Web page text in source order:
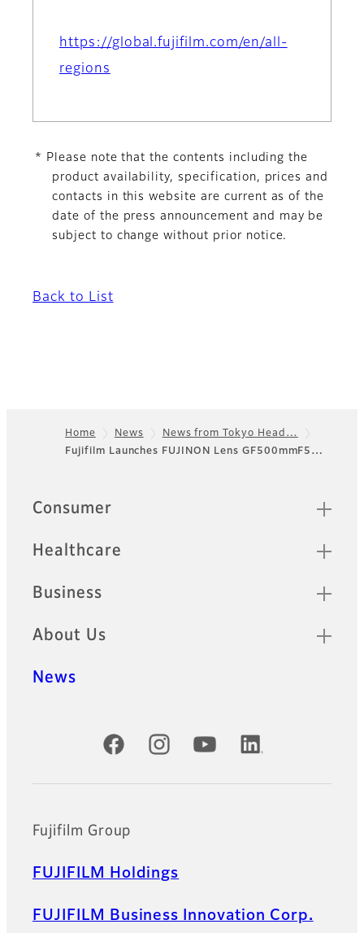
https://global.fujifilm.com/en/all-
regions
* Please note that the contents including the
product availability, specification, prices and
contacts in this website are current as of the
date of the press announcement and may be
subject to change without prior notice.
Back to List
Footer
Home News
News from Tokyo Head…
Fujifilm Launches FUJINON Lens GF500mmF5…
Quick Links
Consumer
Healthcare
Business
About Us
News
Official Social Media Accounts
Fujifilm Group
FUJIFILM Holdings
FUJIFILM Business Innovation Corp.